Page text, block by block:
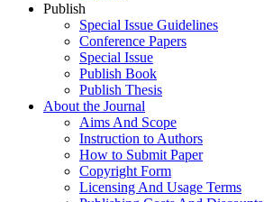
Publish
Special Issue Guidelines
Conference Papers
Special Issue
Publish Book
Publish Thesis
About the Journal
Aims And Scope
Instruction to Authors
How to Submit Paper
Copyright Form
Licensing And Usage Terms